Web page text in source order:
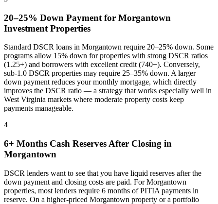
20–25% Down Payment for Morgantown
Investment Properties
Standard DSCR loans in Morgantown require 20–25% down. Some
programs allow 15% down for properties with strong DSCR ratios
(1.25+) and borrowers with excellent credit (740+). Conversely,
sub-1.0 DSCR properties may require 25–35% down. A larger
down payment reduces your monthly mortgage, which directly
improves the DSCR ratio — a strategy that works especially well in
West Virginia markets where moderate property costs keep
payments manageable.
4
6+ Months Cash Reserves After Closing in
Morgantown
DSCR lenders want to see that you have liquid reserves after the
down payment and closing costs are paid. ForMorgantown
properties, most lenders require 6 months of PITIA payments in
reserve. On a higher-priced Morgantown property or a portfolio